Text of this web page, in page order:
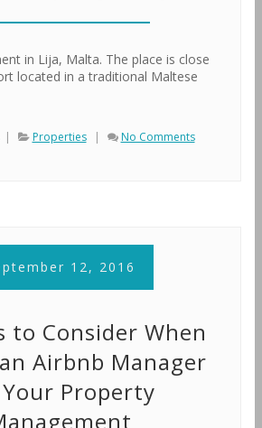
in Lija, Malta. The place is close
located in a traditional Maltese
| Properties | No Comments
12, 2016
to Consider When
Airbnb Manager
Property